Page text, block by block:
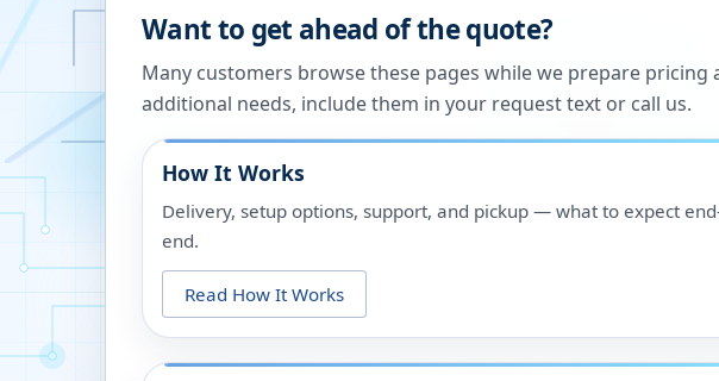
Want to get ahead of the quote?
Many customers browse these pages while we prepare pricing
additional needs, include them in your request text or call us.
How It Works
Delivery, setup options, support, and pickup — what to expect
end.
Read How It Works